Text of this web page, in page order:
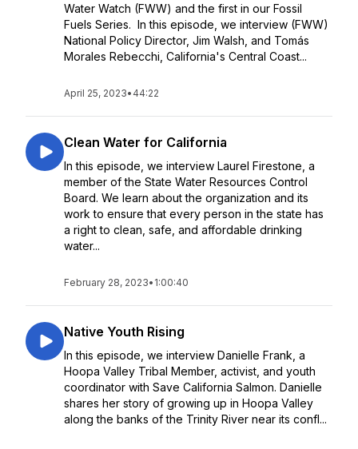
Water Watch (FWW) and the first in our Fossil
Fuels Series. In this episode, we interview (FWW)
National Policy Director, Jim Walsh, and Tomás
Morales Rebecchi, California's Central Coast...
April 25, 2023• 44:22
Clean Water for California
In this episode, we interview Laurel Firestone, a
member of the State Water Resources Control
Board. We learn about the organization and its
work to ensure that every person in the state has
a right to clean, safe, and affordable drinking
water...
February 28, 2023• 1:00:40
Native Youth Rising
In this episode, we interview Danielle Frank, a
Hoopa Valley Tribal Member, activist, and youth
coordinator with Save California Salmon. Danielle
shares her story of growing up in Hoopa Valley
along the banks of the Trinity River near its confl...